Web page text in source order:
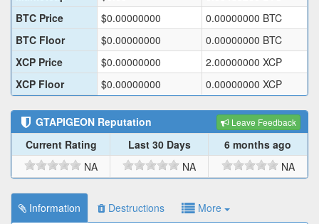
BTC Price
$0.00000000 0.00000000 BTC
BTC Floor
$0.00000000 0.00000000 BTC
XCP Price
$0.00000000 2.00000000 XCP
XCP Floor
$0.00000000 0.00000000 XCP
GTAPIGEON Reputation Leave Feedback
Current Rating Last 30 Days
6 months ago
NA
NA NA
Information Destructions More